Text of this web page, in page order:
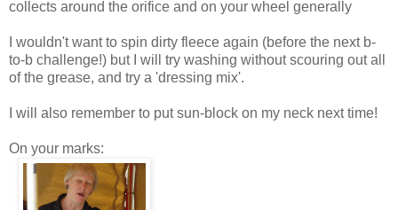
collects around the orifice and on your wheel generally
I wouldn't want to spin dirty fleece again (before the next b-
to-b challenge!) but I will try washing without scouring out all
of the grease, and try a 'dressing mix'.
I will also remember to put sun-block on my neck next time!
On your marks: